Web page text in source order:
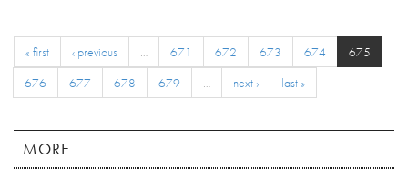
« first ‹ previous … 671 672 673 674
675
676
677 678 679 … next › last »
MORE